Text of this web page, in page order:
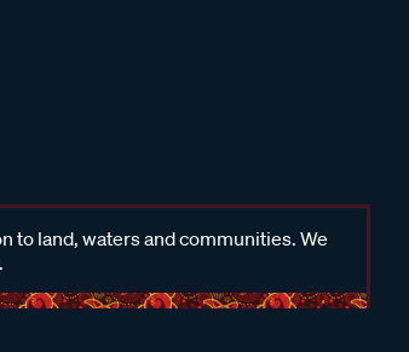
to land, waters and communities. We